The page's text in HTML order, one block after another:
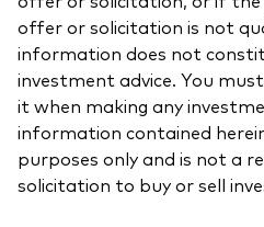
offer or solicitation is not
information does not
investment advice. You
it when making any
information contained
purposes only and is not a
solicitation to buy or sell